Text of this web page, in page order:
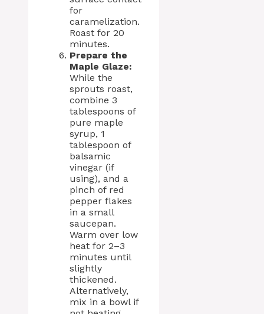
for
caramelization.
Roast for 20
minutes.
Prepare the
Maple Glaze:
While the
sprouts roast,
combine 3
tablespoons of
pure maple
syrup, 1
tablespoon of
balsamic
vinegar (if
using), and a
pinch of red
pepper flakes
in a small
saucepan.
Warm over low
heat for 2–3
minutes until
slightly
thickened.
Alternatively,
mix in a bowl if